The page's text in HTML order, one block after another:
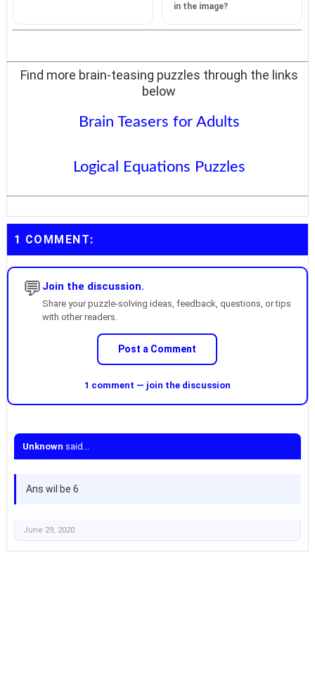
in the image?
Find more brain-teasing puzzles through the links
below
Brain Teasers for Adults
Logical Equations Puzzles
1 COMMENT:
💬 Join the discussion.
Share your puzzle-solving ideas, feedback, questions, or tips
with other readers.
Post a Comment
1 comment — join the discussion
Unknown said...
Ans wil be 6
June 29, 2020